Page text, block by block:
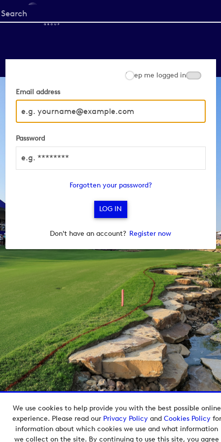
We use cookies to help provide you with the best possible online
experience. Please read our Privacy Policyand Cookies Policyfor
information about which cookies we use and what information
we collect on the site. By continuing to use this site, you agree
Start
your
Email address
Password
Keep me logged in
Forgotten your password?
Don't have an account? Register now
Copyright © 2026 European Tour Group Media Hub.
Powered byImagen.